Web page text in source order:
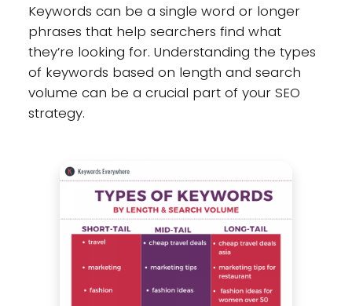
Keywords can be a single word or longer
phrases that help searchers find what
they’re looking for. Understanding the types
of keywords based on length and search
volume can be a crucial part of your SEO
strategy.